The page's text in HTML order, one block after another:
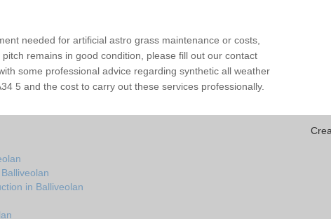
needed for artificial astro grass maintenance or costs,
remains in good condition, please fill out our contact
some professional advice regarding synthetic all weather
5 and the cost to carry out these services professionally.
in Balliveolan